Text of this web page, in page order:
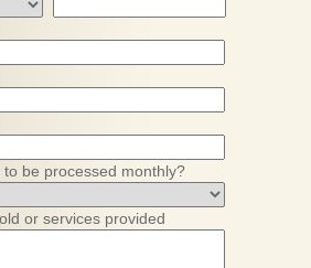
be processed monthly?
or services provided